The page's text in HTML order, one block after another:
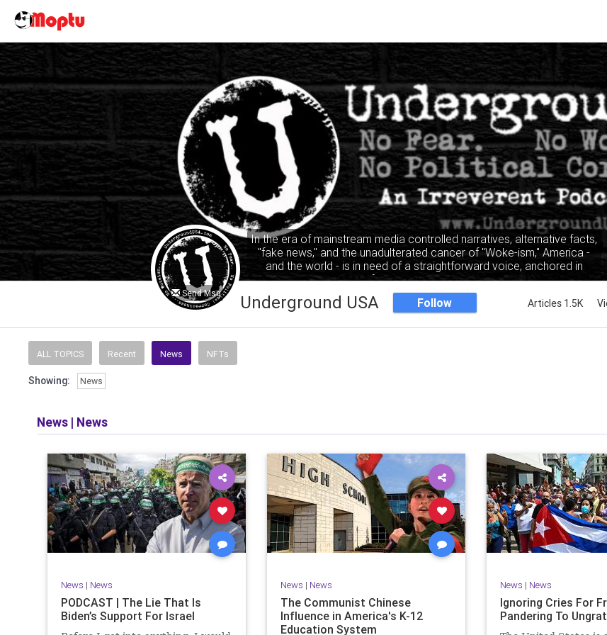
Send Msg
In the era of mainstream media controlled narratives, alternative facts,
"fake news," and the unadulterated cancer of "Woke-ism," America -
and the world - is in need of a straightforward voice, anchored in
common sense, where facts and truth mandate the narrative, not the
talking heads of the privileged and elitist classes.
the facts of the matter (a throwback to the days of real journalism)
​Both national political parties are a disgrace. The American people
deserve better.
Let's go Underground...
Underground USA Follow Articles 1.5K
ALL TOPICS Recent News NFTs
Showing: News
News | News
News | News
PODCAST | The Lie That Is
Biden’s Support For Israel
News | News
The Communist Chinese
Influence in America's K-12
Education System
News | News
Ignoring Cries For
Pandering To